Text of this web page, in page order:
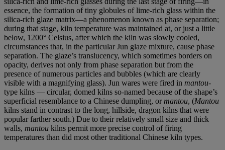
essence, the formation of tiny globules of lime-rich glass within the
silica-rich glaze matrix—a phenomenon known as phase separation;
during that stage, kiln temperature was maintained at, or just a little
below, 1200° Celsius, after which the kiln was slowly cooled,
circumstances that, in the particular Jun glaze mixture, cause phase
separation. The glaze’s translucency, which sometimes borders on
opacity, derives not only from phase separation but from the
presence of numerous particles and bubbles (which are clearly
visible with a magnifying glass). Jun wares were fired in mantou-
type kilns — circular, domed kilns so-named because of the shape’s
superficial resemblance to a Chinese dumpling, or mantou, (Mantou
kilns stand in contrast to the long, hillside, dragon kilns that were
popular farther south.) Due to their relatively small size and thick
walls, mantou kilns permit more precise control of firing
temperatures than did most other traditional Chinese kiln types.